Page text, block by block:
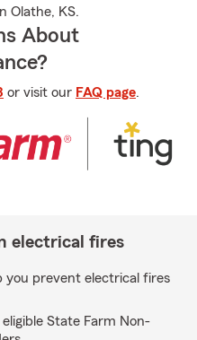
Olathe, KS.
About
or visit our FAQ page.
electrical fires
you prevent electrical fires
State Farm Non-